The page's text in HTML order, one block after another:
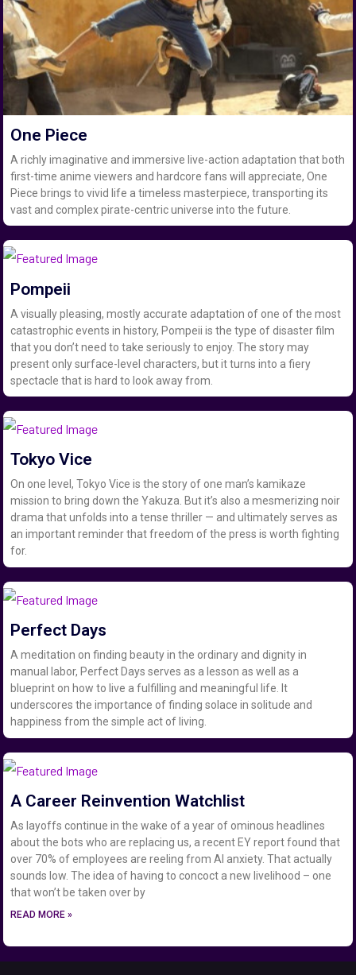
One Piece
A richly imaginative and immersive live-action adaptation that both
first-time anime viewers and hardcore fans will appreciate, One
Piece brings to vivid life a timeless masterpiece, transporting its
vast and complex pirate-centric universe into the future.
Pompeii
A visually pleasing, mostly accurate adaptation of one of the most
catastrophic events in history, Pompeii is the type of disaster film
that you don’t need to take seriously to enjoy. The story may
present only surface-level characters, but it turns into a fiery
spectacle that is hard to look away from.
Tokyo Vice
On one level, Tokyo Vice is the story of one man’s kamikaze
mission to bring down the Yakuza. But it’s also a mesmerizing noir
drama that unfolds into a tense thriller — and ultimately serves as
an important reminder that freedom of the press is worth fighting
for.
Perfect Days
A meditation on finding beauty in the ordinary and dignity in
manual labor, Perfect Days serves as a lesson as well as a
blueprint on how to live a fulfilling and meaningful life. It
underscores the importance of finding solace in solitude and
happiness from the simple act of living.
A Career Reinvention Watchlist
As layoffs continue in the wake of a year of ominous headlines
about the bots who are replacing us, a recent EY report found that
over 70% of employees are reeling from AI anxiety. That actually
sounds low. The idea of having to concoct a new livelihood – one
that won’t be taken over by
READ MORE »